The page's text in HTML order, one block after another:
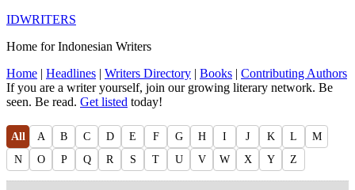
IDWRITERS
Home for Indonesian Writers
Home | Headlines | Writers Directory | Books | Contributing Authors
If you are a writer yourself, join our growing literary network. Be
seen. Be read. Get listed today!
All A B C D E F G H I J K L
M
N
O P Q R S T U V W X Y Z